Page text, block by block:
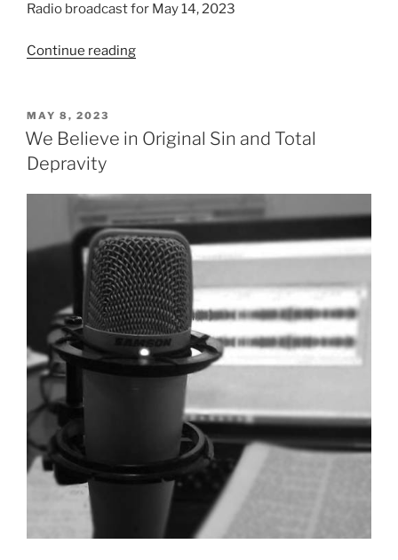
Radio broadcast for May 14, 2023
Continue reading“We
our
POSTED
ON
MAY 8, 2023
We Believe in Original Sin and Total
Depravity